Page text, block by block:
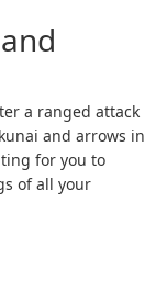
a ranged attack
and arrows in
for you to
of all your